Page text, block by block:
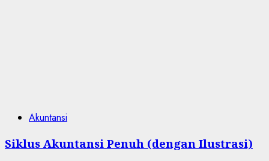
Akuntansi
Siklus Akuntansi Penuh (dengan Ilustrasi)